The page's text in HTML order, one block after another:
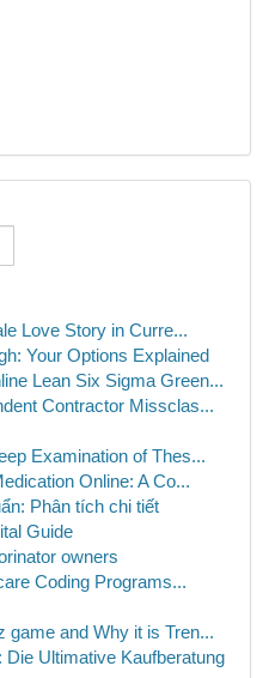
Love Story in Curre...
Your Options Explained
Lean Six Sigma Green...
Contractor Missclas...
Examination of Thes...
Online: A Co...
Phân tích chi tiết
Guide
owners
Coding Programs...
game and Why it is Tren...
Die Ultimative Kaufberatung